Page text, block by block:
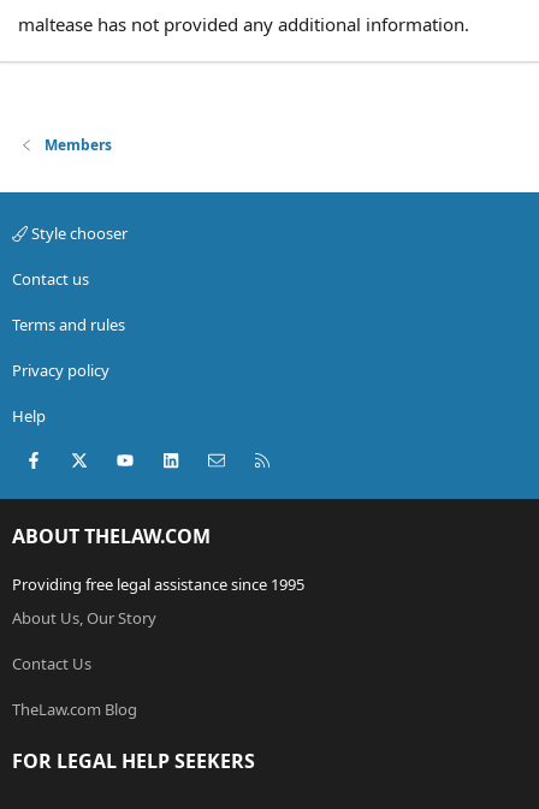
maltease has not provided any additional information.
Members
Style chooser
Contact us
Terms and rules
Privacy policy
Help
Facebook
X (Twitter)youtubeLinkedInContact us
ABOUT THELAW.COM
Providing free legal assistance since 1995
About Us, Our Story
Contact Us
TheLaw.com Blog
FOR LEGAL HELP SEEKERS